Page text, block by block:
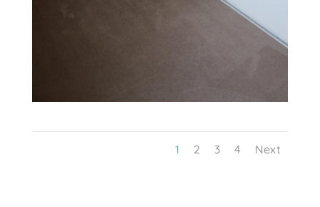
1 2 3 4 Next